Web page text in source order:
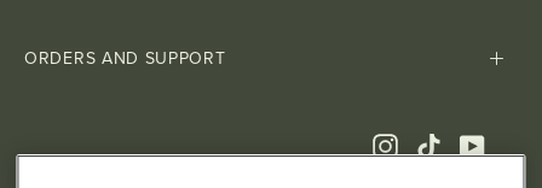
ORDERS AND SUPPORT
InstagramTikTokYouTube